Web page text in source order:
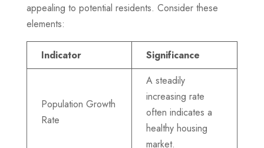
appealing to potential residents. Consider these
elements:
Indicator Significance
Population Growth
Rate
A steadily
increasing rate
often indicates a
healthy housing
market.